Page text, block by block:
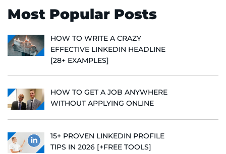
Most Popular Posts
HOW TO WRITE A CRAZY
EFFECTIVE LINKEDIN HEADLINE
[28+ EXAMPLES]
HOW TO GET A JOB ANYWHERE
WITHOUT APPLYING ONLINE
15+ PROVEN LINKEDIN PROFILE
TIPS IN 2026 [+FREE TOOLS]